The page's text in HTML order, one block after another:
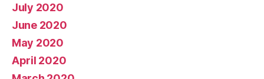
July 2020
June 2020
May 2020
April 2020